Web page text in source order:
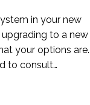
in your new
to a new
your options are.
to consult…